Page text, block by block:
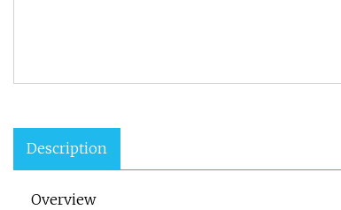
Description
Overview